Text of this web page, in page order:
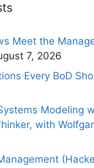
Meet the
7, 2026
Every BoD
Modeling
with